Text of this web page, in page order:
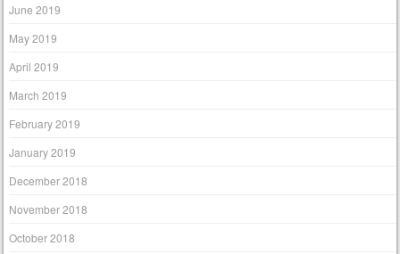
June 2019
May 2019
April 2019
March 2019
February 2019
January 2019
December 2018
November 2018
October 2018